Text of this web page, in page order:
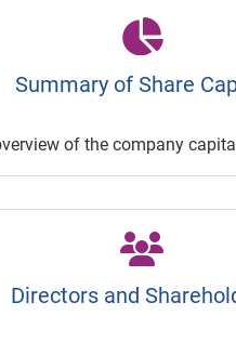
Summary of Share
of the company
Directors and